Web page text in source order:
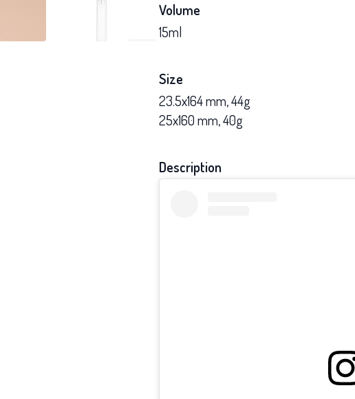
Volume
15ml
Size
23.5x164 mm, 44g
25x160 mm, 40g
Description